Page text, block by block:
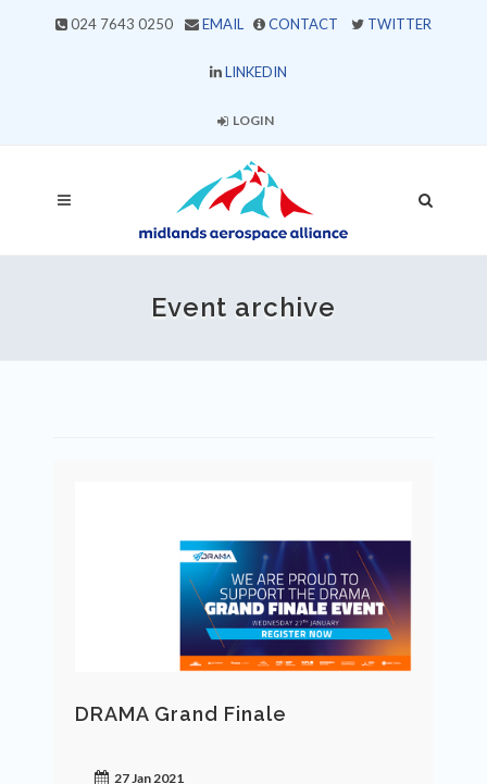
024 7643 0250 EMAIL CONTACT TWITTER
LINKEDIN
LOGIN
Event archive
DRAMA Grand Finale
27 Jan 2021